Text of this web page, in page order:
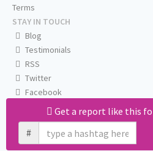
Get a report like this
#
Terms
STAY IN TOUCH
Blog
Testimonials
RSS
Twitter
Facebook
Email us